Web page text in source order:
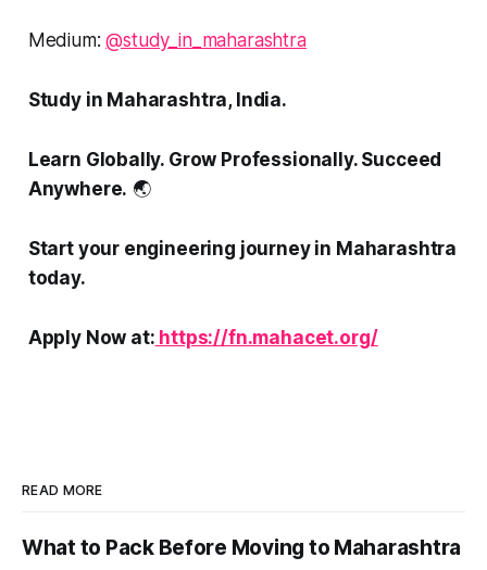
Medium:@study_in_maharashtra
Study in Maharashtra, India.
Learn Globally. Grow Professionally. Succeed
Anywhere. 🌏
Start your engineering journey in Maharashtra
today.
Apply Now at: https://fn.mahacet.org/
READ MORE
What to Pack Before Moving to Maharashtra